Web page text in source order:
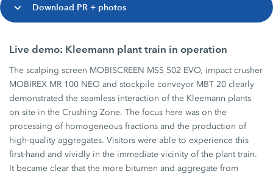
Download PR + photos
Live demo: Kleemann plant train in operation
The scalping screen MOBISCREEN MSS 502 EVO, impact crusher
MOBIREX MR 100 NEO and stockpile conveyor MBT 20 clearly
demonstrated the seamless interaction of the Kleemann plants
on site in the Crushing Zone. The focus here was on the
processing of homogeneous fractions and the production of
high-quality aggregates. Visitors were able to experience this
first-hand and vividly in the immediate vicinity of the plant train.
It became clear that the more bitumen and aggregate from